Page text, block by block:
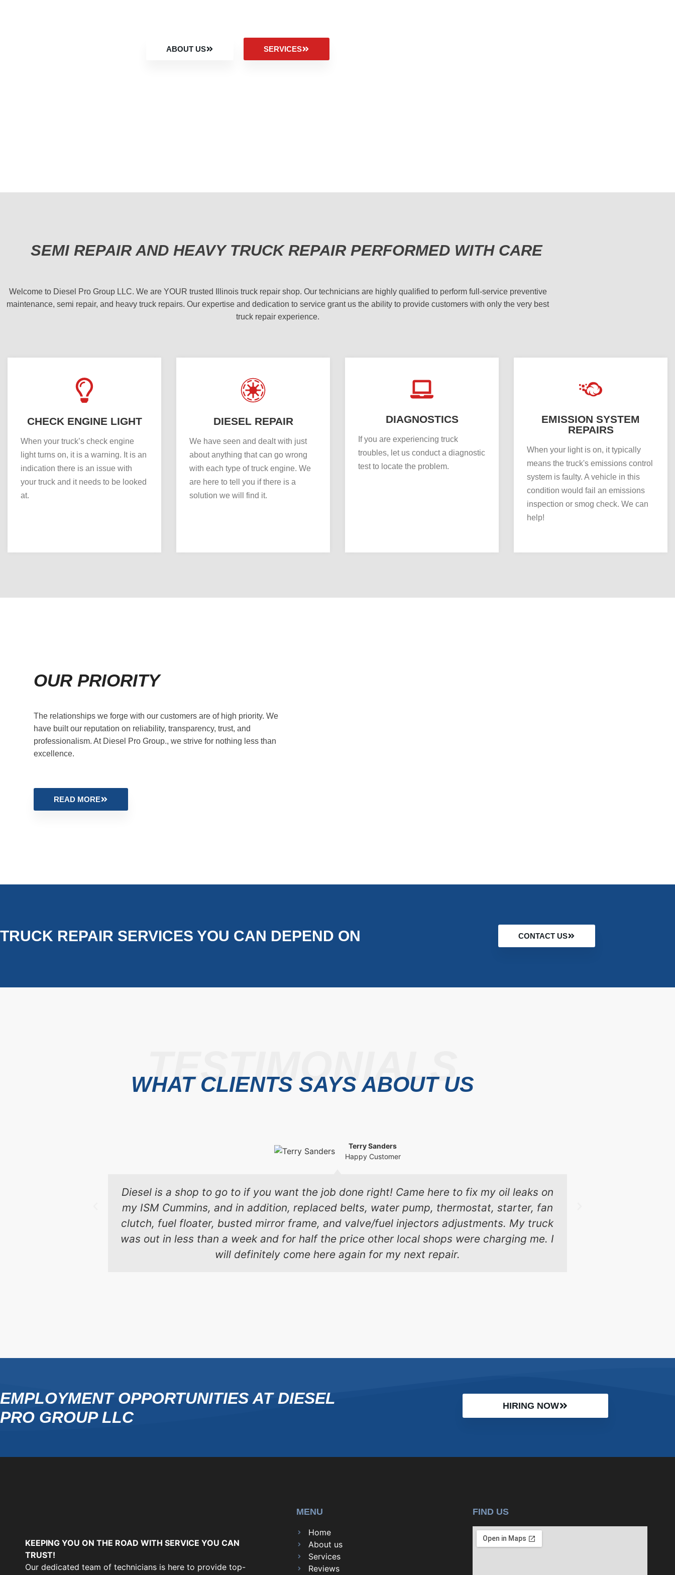
ABOUT US SERVICES
SEMI REPAIR AND HEAVY TRUCK REPAIR PERFORMED WITH CARE
Welcome to Diesel Pro Group LLC. We are YOUR trusted Illinois truck repair shop. Our technicians are highly qualified to perform full-service preventive
maintenance, semi repair, and heavy truck repairs. Our expertise and dedication to service grant us the ability to provide customers with only the very best
truck repair experience.
CHECK ENGINE LIGHT
When your truck’s check engine
light turns on, it is a warning. It is an
indication there is an issue with
your truck and it needs to be looked
at.
DIESEL REPAIR
We have seen and dealt with just
about anything that can go wrong
with each type of truck engine. We
are here to tell you if there is a
solution we will find it.
DIAGNOSTICS
If you are experiencing truck
troubles, let us conduct a diagnostic
test to locate the problem.
EMISSION SYSTEM
REPAIRS
When your light is on, it typically
means the truck's emissions control
system is faulty. A vehicle in this
condition would fail an emissions
inspection or smog check. We can
help!
OUR PRIORITY
The relationships we forge with our customers are of high priority. We
have built our reputation on reliability, transparency, trust, and
professionalism. At Diesel Pro Group., we strive for nothing less than
excellence.
READ MORE
TRUCK REPAIR SERVICES YOU CAN DEPEND ON CONTACT US
WHAT CLIENTS SAYS ABOUT US
TESTIMONIALS
Diesel is a shop to go to if you want the job done right! Came here to fix my oil leaks on
my ISM Cummins, and in addition, replaced belts, water pump, thermostat, starter, fan
clutch, fuel floater, busted mirror frame, and valve/fuel injectors adjustments. My truck
was out in less than a week and for half the price other local shops were charging me. I
will definitely come here again for my next repair.
Terry Sanders
Happy Customer
EMPLOYMENT OPPORTUNITIES AT DIESEL
PRO GROUP LLC
HIRING NOW
KEEPING YOU ON THE ROAD WITH SERVICE YOU CAN
TRUST!
Our dedicated team of technicians is here to provide top-
MENU
Home
About us
Services
Reviews
FIND US